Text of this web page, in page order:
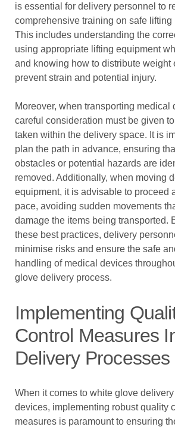
is essential for delivery personnel to
comprehensive training on safe lifting
This includes understanding the
using appropriate lifting equipment
and knowing how to distribute weight
prevent strain and potential injury.
Moreover, when transporting medical
careful consideration must be given
taken within the delivery space. It is
plan the path in advance, ensuring
obstacles or potential hazards are
removed. Additionally, when moving
equipment, it is advisable to proceed
pace, avoiding sudden movements
damage the items being transported.
these best practices, delivery
minimise risks and ensure the safe
handling of medical devices
glove delivery process.
Implementing
Control Measures
Delivery Processes
When it comes to white glove delivery
devices, implementing robust quality
measures is paramount to ensuring